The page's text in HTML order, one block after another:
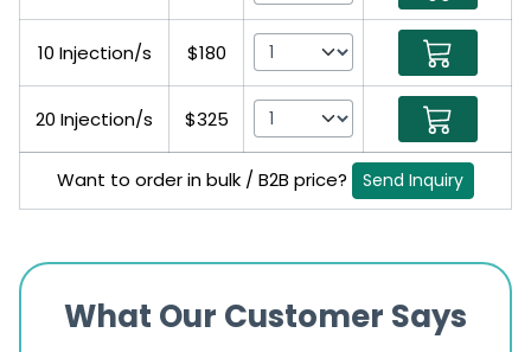
10 Injection/s $180
20 Injection/s $325
Want to order in bulk / B2B price? Send Inquiry
What Our Customer Says